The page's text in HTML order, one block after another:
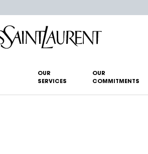
OUR
SERVICES
OUR
COMMITMENTS